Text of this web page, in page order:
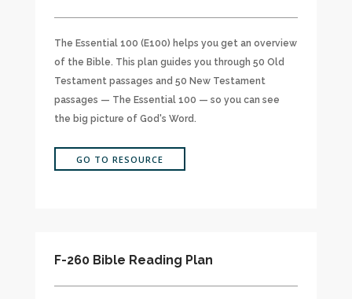
The Essential 100 (E100) helps you get an overview
of the Bible. This plan guides you through 50 Old
Testament passages and 50 New Testament
passages — The Essential 100 — so you can see
the big picture of God's Word.
GO TO RESOURCE
F-260 Bible Reading Plan